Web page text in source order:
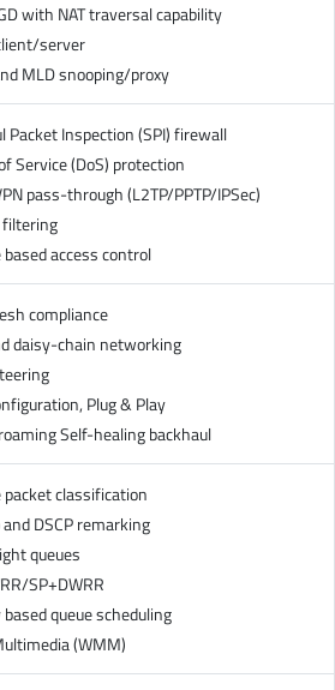
with NAT traversal capability
server
MLD snooping/proxy
Packet Inspection (SPI) firewall
Service (DoS) protection
pass-through (L2TP/PPTP/IPSec)
filtering
based access control
compliance
daisy-chain networking
Plug & Play
Self-healing backhaul
packet classification
DSCP remarking
queues
SP+DWRR
queue scheduling
(WMM)